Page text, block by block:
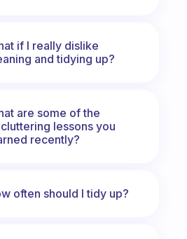
if I really dislike
and tidying up?
are some of the
lessons you
recently?
often should I tidy up?